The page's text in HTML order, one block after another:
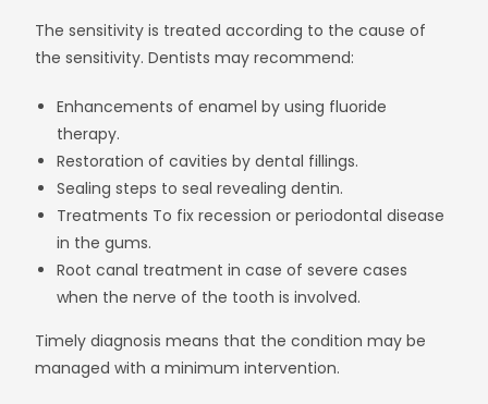
The sensitivity is treated according to the cause of
the sensitivity. Dentists may recommend:
Enhancements of enamel by using fluoride
therapy.
Restoration of cavities by dental fillings.
Sealing steps to seal revealing dentin.
Treatments To fix recession or periodontal disease
in the gums.
Root canal treatment in case of severe cases
when the nerve of the tooth is involved.
Timely diagnosis means that the condition may be
managed with a minimum intervention.